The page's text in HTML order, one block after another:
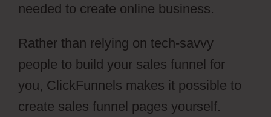
needed to create online business.
Rather than relying on tech-savvy
people to build your sales funnel for
you, ClickFunnels makes it possible to
create sales funnel pages yourself.